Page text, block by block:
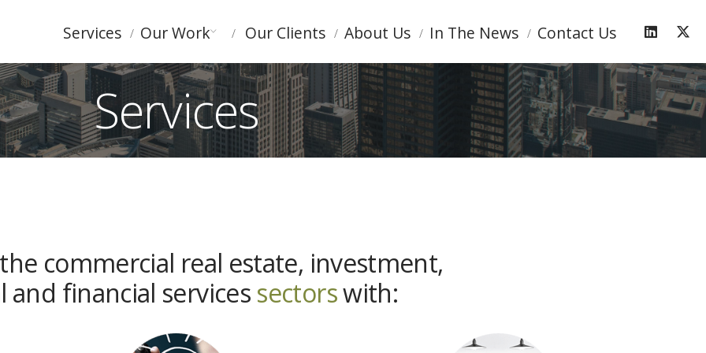
Services Our Work Our Clients About Us In The News Contact Us
Services
the commercial real estate, investment,
and financial services sectorswith: